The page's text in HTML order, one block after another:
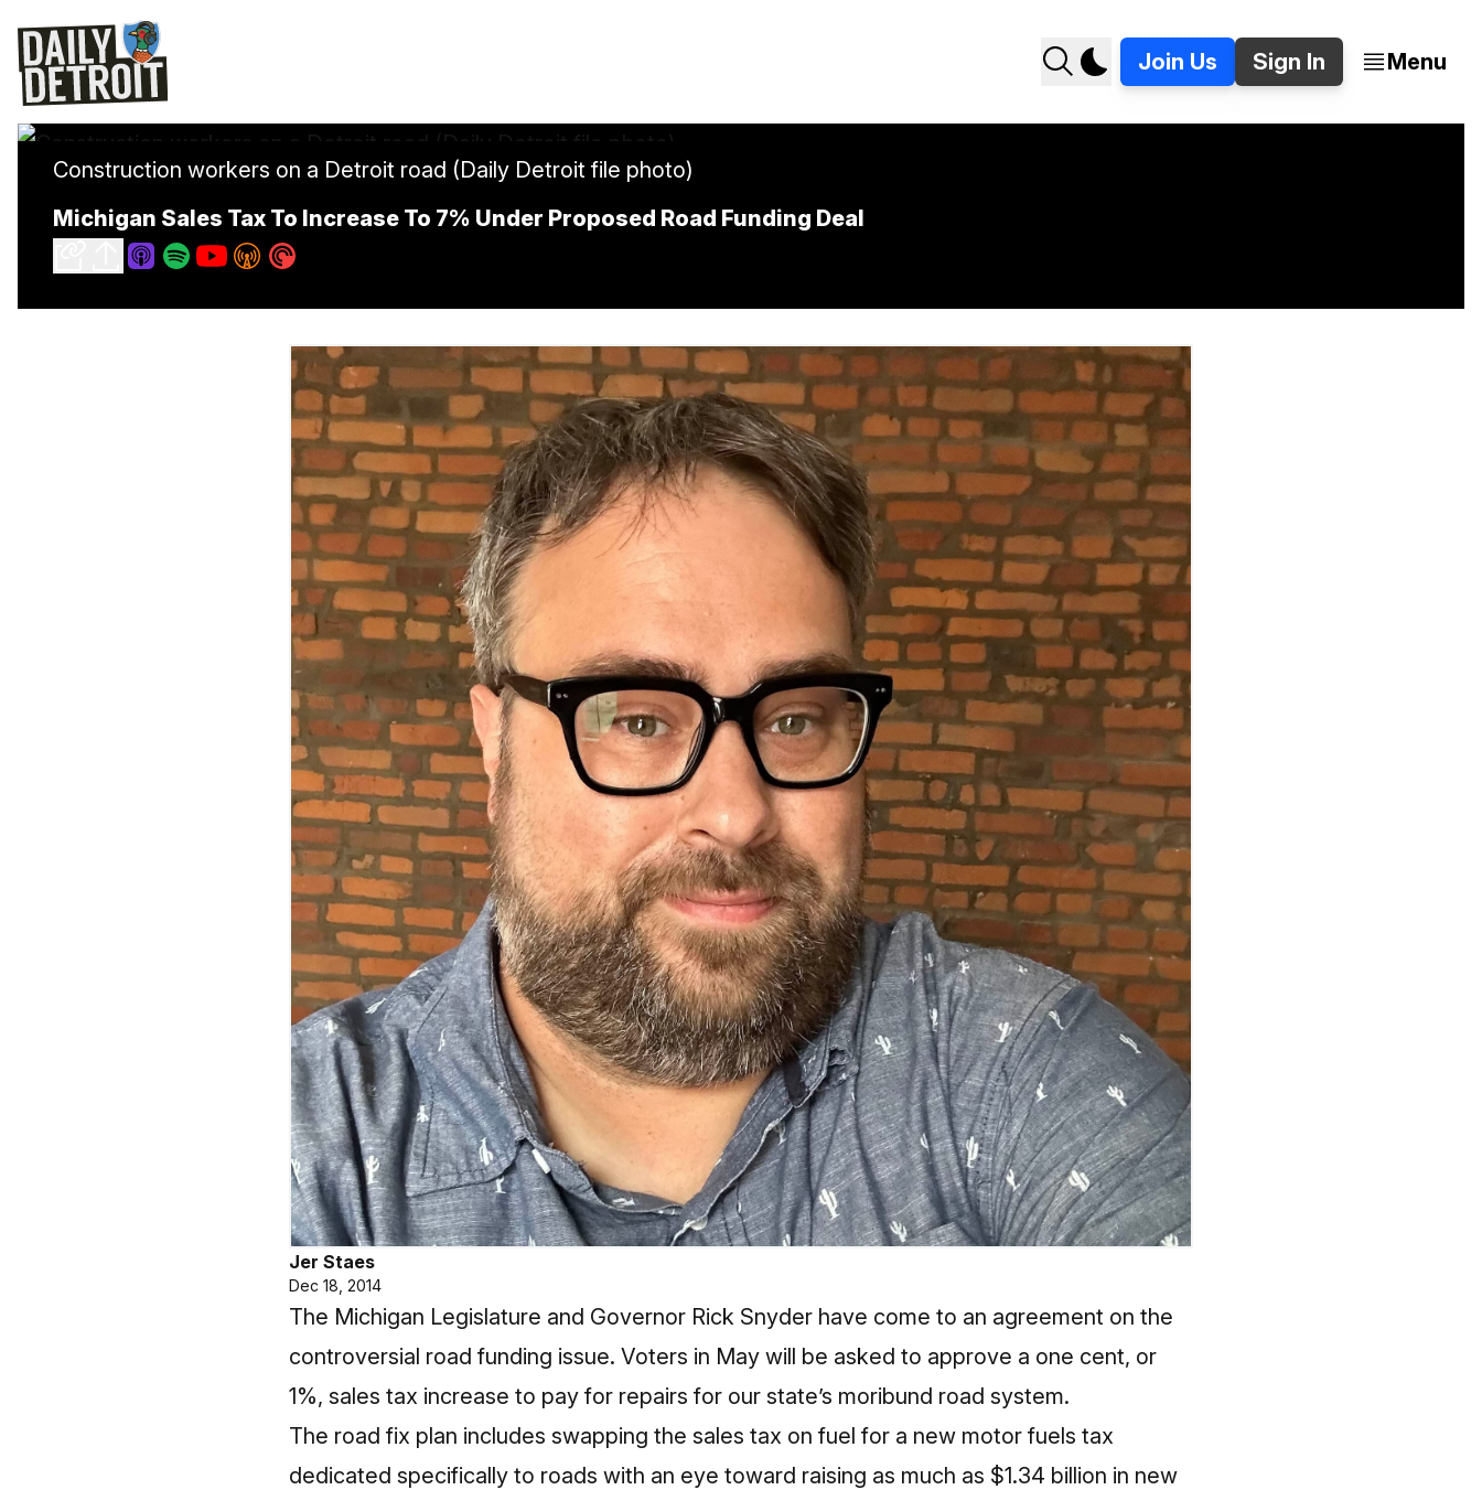
Join Us Sign In Menu
Construction workers on a Detroit road (Daily Detroit file photo)
Michigan Sales Tax To Increase To 7% Under Proposed Road Funding Deal
Jer Staes
Dec 18, 2014
The Michigan Legislature and Governor Rick Snyder have come to an agreement on the
controversial road funding issue. Voters in May will be asked to approve a one cent, or
1%, sales tax increase to pay for repairs for our state’s moribund road system.
The road fix plan includes swapping the sales tax on fuel for a new motor fuels tax
dedicated specifically to roads with an eye toward raising as much as $1.34 billion in new